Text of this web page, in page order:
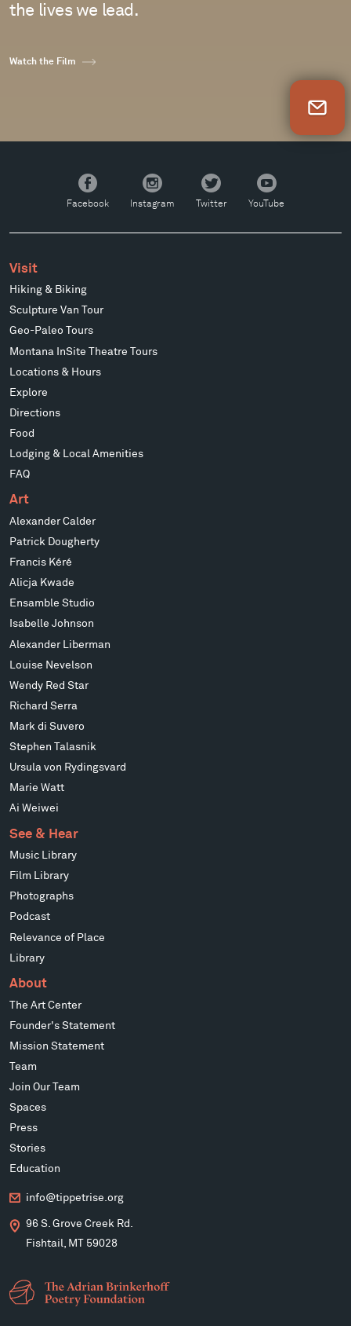
the lives we lead.
Watch the Film
Facebook
Facebook
Instagram
Instagram
Twitter
Twitter
YouTube
YouTube
Visit
Hiking & Biking
Sculpture Van Tour
Geo-Paleo Tours
Montana InSite Theatre Tours
Locations & Hours
Explore
Directions
Food
Lodging & Local Amenities
FAQ
Art
Alexander Calder
Patrick Dougherty
Francis Kéré
Alicja Kwade
Ensamble Studio
Isabelle Johnson
Alexander Liberman
Louise Nevelson
Wendy Red Star
Richard Serra
Mark di Suvero
Stephen Talasnik
Ursula von Rydingsvard
Marie Watt
Ai Weiwei
See & Hear
Music Library
Film Library
Photographs
Podcast
Relevance of Place
Library
About
The Art Center
Founder's Statement
Mission Statement
Team
Join Our Team
Spaces
Press
Stories
Education
info@tippetrise.org
96 S. Grove Creek Rd.
Fishtail, MT 59028